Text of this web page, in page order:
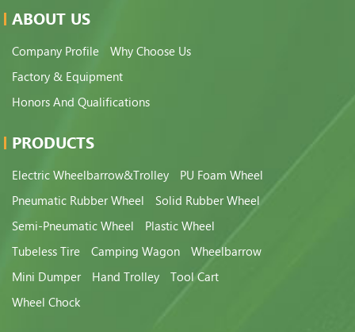
ABOUT US
Company Profile
Why Choose Us
Factory & Equipment
Honors And Qualifications
PRODUCTS
Electric Wheelbarrow&Trolley
PU Foam Wheel
Pneumatic Rubber Wheel
Solid Rubber Wheel
Semi-Pneumatic Wheel
Plastic Wheel
Tubeless Tire
Camping Wagon
Wheelbarrow
Mini Dumper
Hand Trolley
Tool Cart
Wheel Chock